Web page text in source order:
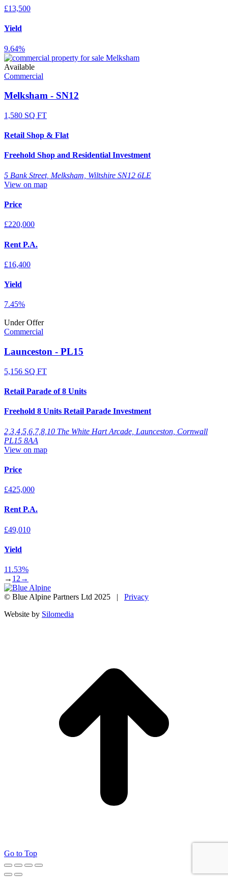
£13,500
Yield
9.64%
Available
Commercial
Melksham - SN12
1,580 SQ FT
Retail Shop & Flat
Freehold Shop and Residential Investment
5 Bank Street, Melksham, Wiltshire SN12 6LE
View on map
Price
£220,000
Rent P.A.
£16,400
Yield
7.45%
Under Offer
Commercial
Launceston - PL15
5,156 SQ FT
Retail Parade of 8 Units
Freehold 8 Units Retail Parade Investment
2,3,4,5,6,7,8,10 The White Hart Arcade, Launceston, Cornwall
PL15 8AA
View on map
Price
£425,000
Rent P.A.
£49,010
Yield
11.53%
→ 1 2 →
© Blue Alpine Partners Ltd 2025 | Privacy
Website by Silomedia
Go to Top